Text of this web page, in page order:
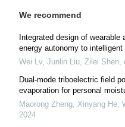
We recommend
Integrated design of
energy autonomy to intelligent
Wei Lv, Junlin Liu, Zilei Shen,
Dual-mode triboelectric field
evaporation for personal
Maorong Zheng, Xinyang He,
2024